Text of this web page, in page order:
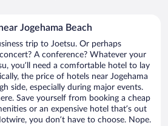
Jogehama Beach
trip to Joetsu. Or perhaps
A conference? Whatever your
you’ll need a comfortable hotel to lay
the price of hotels near Jogehama
side, especially during major events.
Save yourself from booking a cheap
or an expensive hotel that’s out
you don’t have to choose. Nope.